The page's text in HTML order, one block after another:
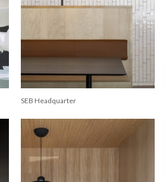
SEB Headquarter